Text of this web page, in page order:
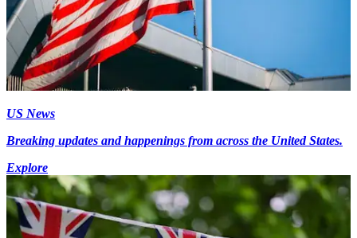
US News
Breaking updates and happenings from across the United States.
Explore